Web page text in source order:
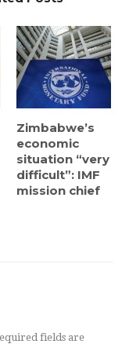
Zimbabwe’s
economic
situation “very
difficult”: IMF
mission chief
fields are